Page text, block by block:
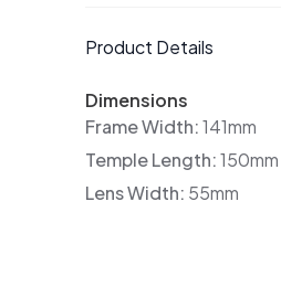
Product Details
Dimensions
Frame Width:141mm
Temple Length:150mm
Lens Width: 55mm